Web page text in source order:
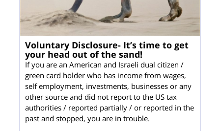
Voluntary Disclosure- It’s time to get
your head out of the sand!
If you are an American and Israeli dual citizen /
green card holder who has income from wages,
self employment, investments, businesses or any
other source and did not report to the US tax
authorities / reported partially / or reported in the
past and stopped, you are in trouble.